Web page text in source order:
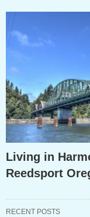
Living in
Reedsport
RECENT POSTS